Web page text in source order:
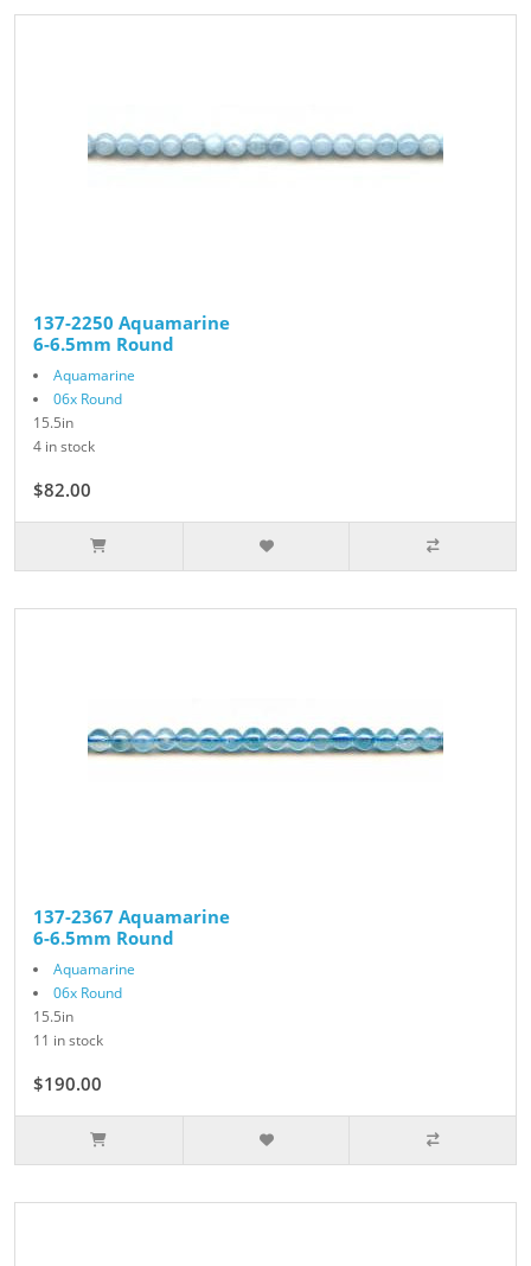
137-2250 Aquamarine
6-6.5mm Round
Aquamarine
06x Round
15.5in
4 in stock
$82.00
137-2367 Aquamarine
6-6.5mm Round
Aquamarine
06x Round
15.5in
11 in stock
$190.00